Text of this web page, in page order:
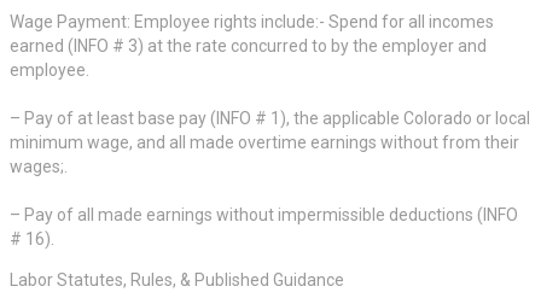
Wage Payment: Employee rights include:- Spend for all incomes
earned (INFO # 3) at the rate concurred to by the employer and
employee.
– Pay of at least base pay (INFO # 1), the applicable Colorado or local
minimum wage, and all made overtime earnings without from their
wages;.
– Pay of all made earnings without impermissible deductions (INFO
# 16).
Labor Statutes, Rules, & Published Guidance